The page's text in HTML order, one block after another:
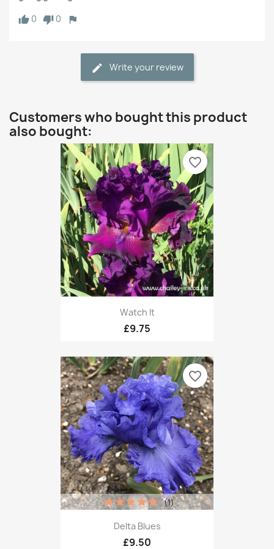
0
0
Write your review
Customers who bought this product
also bought:
Watch It
£9.75
favorite_border
Delta Blues
£9.50
(1)
favorite_border